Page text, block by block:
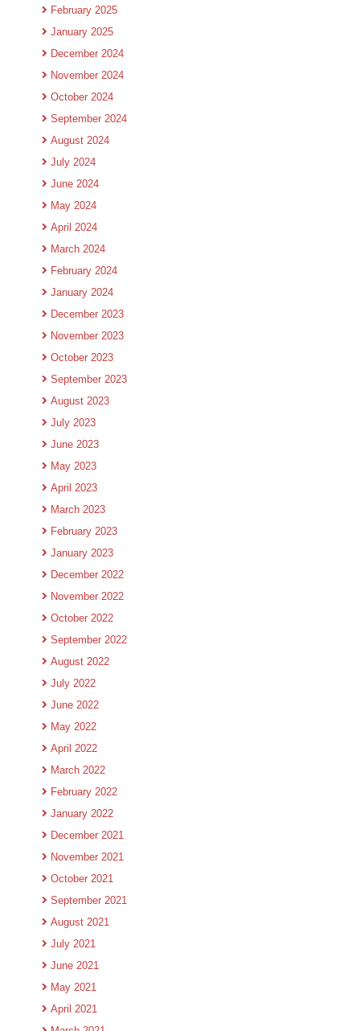
February 2025
January 2025
December 2024
November 2024
October 2024
September 2024
August 2024
July 2024
June 2024
May 2024
April 2024
March 2024
February 2024
January 2024
December 2023
November 2023
October 2023
September 2023
August 2023
July 2023
June 2023
May 2023
April 2023
March 2023
February 2023
January 2023
December 2022
November 2022
October 2022
September 2022
August 2022
July 2022
June 2022
May 2022
April 2022
March 2022
February 2022
January 2022
December 2021
November 2021
October 2021
September 2021
August 2021
July 2021
June 2021
May 2021
April 2021